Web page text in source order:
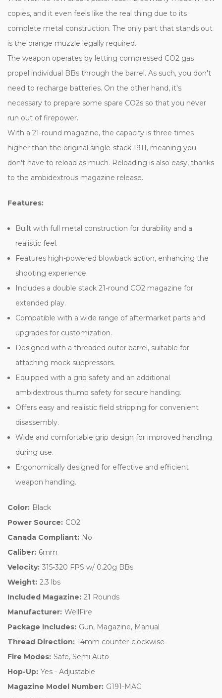
copies, and it even feels like the real thing due to its
complete metal construction. The only part that stands out
is the orange muzzle legally required.
The weapon operates by letting compressed CO2 gas
propel individual BBs through the barrel. As such, you don't
need to recharge batteries. On the other hand, it's
necessary to prepare some spare CO2s so that you never
run out of firepower.
With a 21-round magazine, the capacity is three times
higher than the original single-stack 1911, meaning you
don't have to reload as much. Reloading is also easy, thanks
to the ambidextrous magazine release.
Features:
Built with full metal construction for durability and a
realistic feel.
Features high-powered blowback action, enhancing the
shooting experience.
Includes a double stack 21-round CO2 magazine for
extended play.
Compatible with a wide range of aftermarket parts and
upgrades for customization.
Designed with a threaded outer barrel, suitable for
attaching mock suppressors.
Equipped with a grip safety and an additional
ambidextrous thumb safety for secure handling.
Offers easy and realistic field stripping for convenient
disassembly.
Wide and comfortable grip design for improved handling
during use.
Ergonomically designed for effective and efficient
weapon handling.
Color: Black
Power Source: CO2
Canada Compliant: No
Caliber: 6mm
Velocity: 315-320 FPS w/ 0.20g BBs
Weight: 2.3 lbs
Included Magazine: 21 Rounds
Manufacturer: WellFire
Package Includes: Gun, Magazine, Manual
Thread Direction: 14mm counter-clockwise
Fire Modes: Safe, Semi Auto
Hop-Up: Yes - Adjustable
Magazine Model Number: G191-MAG